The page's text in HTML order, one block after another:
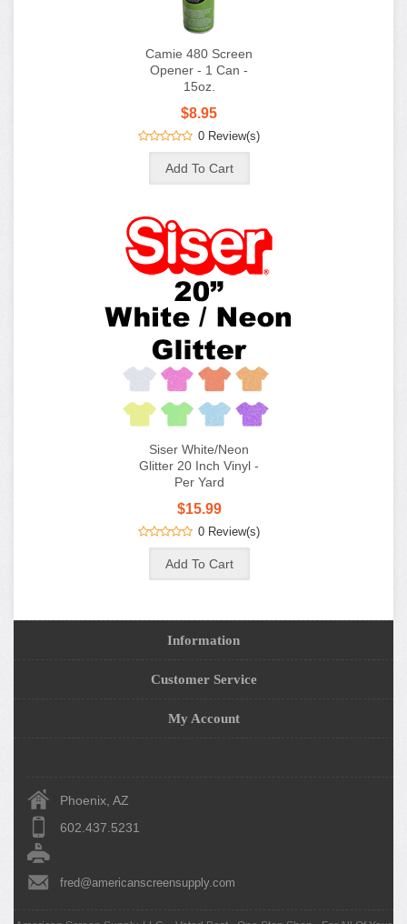
Camie 480 Screen
Opener - 1 Can -
15oz.
$8.95
0 Review(s)
Siser White/Neon
Glitter 20 Inch Vinyl -
Per Yard
$15.99
0 Review(s)
Information
Customer Service
My Account
Phoenix, AZ
602.437.5231
fred@americanscreensupply.com